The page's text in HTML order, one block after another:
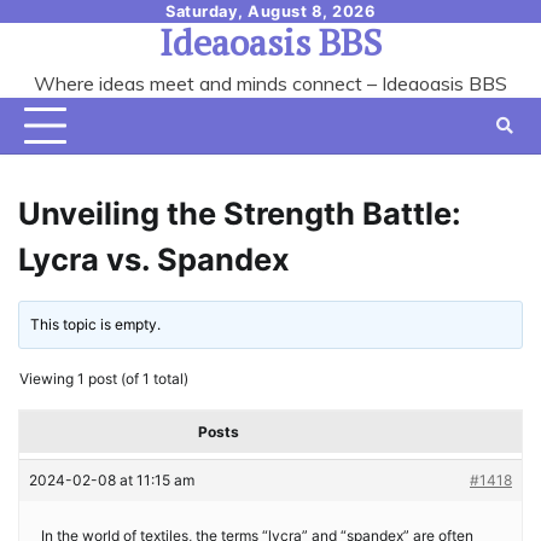
content
Saturday, August 8, 2026
Ideaoasis BBS
Where ideas meet and minds connect – Ideaoasis BBS
Unveiling the Strength Battle:
Lycra vs. Spandex
This topic is empty.
Viewing 1 post (of 1 total)
Posts
2024-02-08 at 11:15 am #1418
In the world of textiles, the terms “lycra” and “spandex” are often